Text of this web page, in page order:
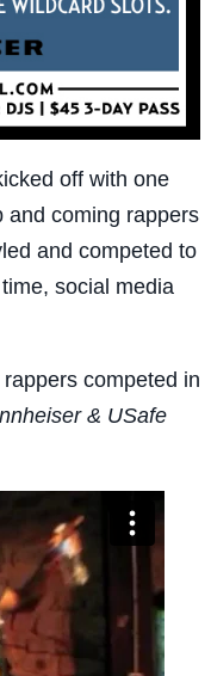
off with one
and coming rappers
and competed to
social media
competed in
& USafe